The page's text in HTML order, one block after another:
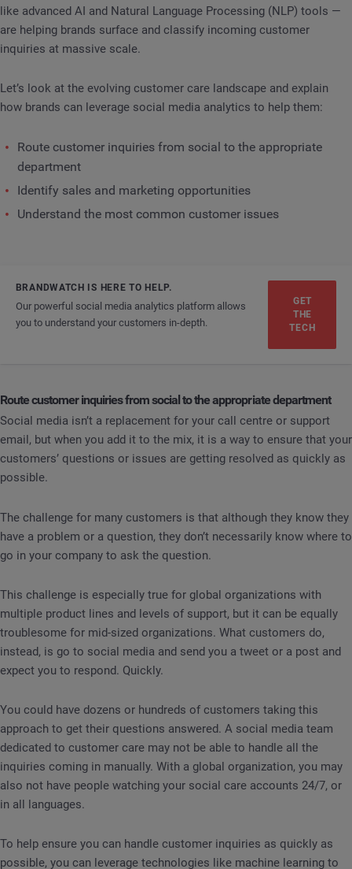
like advanced AI and Natural Language Processing (NLP) tools —
are helping brands surface and classify incoming customer
inquiries at massive scale.
Let’s look at the evolving customer care landscape and explain
how brands can leverage social media analytics to help them:
Route customer inquiries from social to the appropriate
department
Identify sales and marketing opportunities
Understand the most common customer issues
BRANDWATCH IS HERE TO HELP.
Our powerful social media analytics platform allows
you to understand your customers in-depth.
GET
THE
TECH
Route customer inquiries from social to the appropriate department
Social media isn’t a replacement for your call centre or support
email, but when you add it to the mix, it is a way to ensure that your
customers’ questions or issues are getting resolved as quickly as
possible.
The challenge for many customers is that although they know they
have a problem or a question, they don’t necessarily know where to
go in your company to ask the question.
This challenge is especially true for global organizations with
multiple product lines and levels of support, but it can be equally
troublesome for mid-sized organizations. What customers do,
instead, is go to social media and send you a tweet or a post and
expect you to respond. Quickly.
You could have dozens or hundreds of customers taking this
approach to get their questions answered. A social media team
dedicated to customer care may not be able to handle all the
inquiries coming in manually. With a global organization, you may
also not have people watching your social care accounts 24/7, or
in all languages.
To help ensure you can handle customer inquiries as quickly as
possible, you can leverage technologies like machine learning to